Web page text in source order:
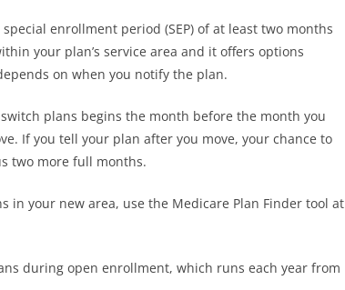
enrollment period (SEP) of at least two months
your plan’s service area and it offers options
on when you notify the plan.
plans begins the month before the month you
If you tell your plan after you move, your chance to
two more full months.
in your new area, use the Medicare Plan Finder tool at
during open enrollment, which runs each year from